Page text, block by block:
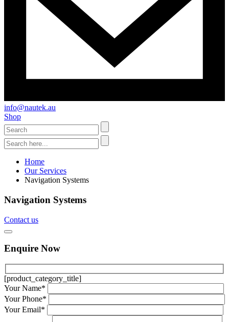
info@nautek.au
Shop
Home
Our Services
Navigation Systems
Navigation Systems
Contact us
Enquire Now
[product_category_title]
Your Name*
Your Phone*
Your Email*